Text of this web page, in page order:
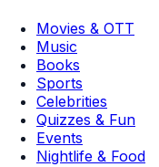
Movies & OTT
Music
Books
Sports
Celebrities
Quizzes & Fun
Events
Nightlife & Food